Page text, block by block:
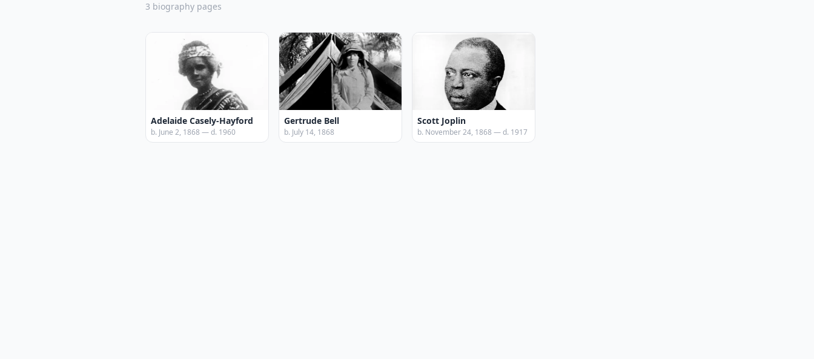
3 biography pages
Adelaide Casely-Hayford
b. June 2, 1868 — d. 1960
Gertrude Bell
b. July 14, 1868
Scott Joplin
b. November 24, 1868 — d. 1917